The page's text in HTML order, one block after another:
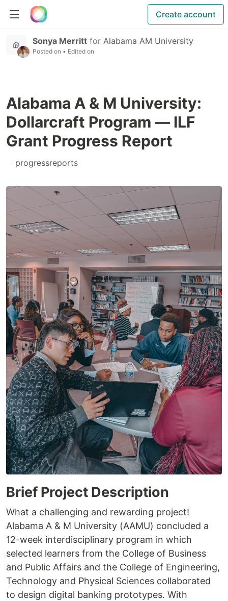
Create account
Sonya Merritt for Alabama AM University
Posted on • Edited on
Alabama A & M University:
Dollarcraft Program — ILF
Grant Progress Report
progressreports
Brief Project Description
What a challenging and rewarding project!
Alabama A & M University (AAMU) concluded a
12-week interdisciplinary program in which
selected learners from the College of Business
and Public Affairs and the College of Engineering,
Technology and Physical Sciences collaborated
to design digital banking prototypes. With